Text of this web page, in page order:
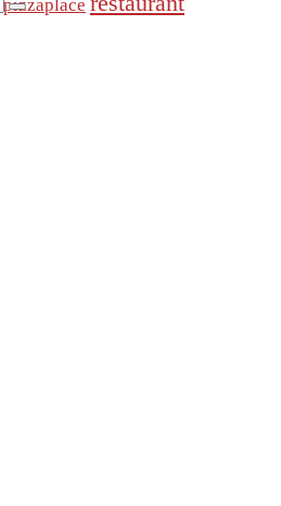
pizzaplace